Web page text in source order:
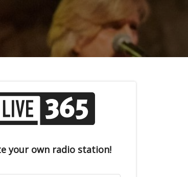
your own radio station!